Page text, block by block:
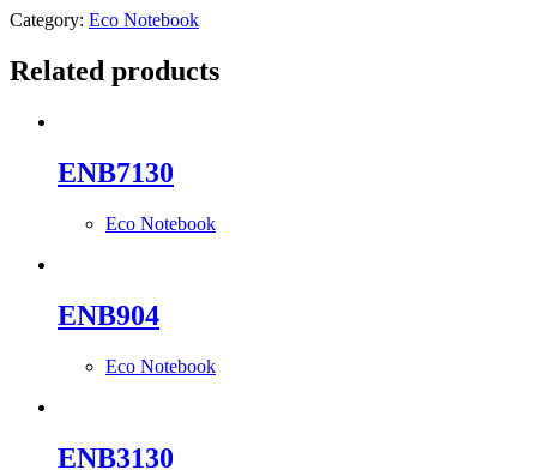
Category: Eco Notebook
Related products
ENB7130
Eco Notebook
ENB904
Eco Notebook
ENB3130